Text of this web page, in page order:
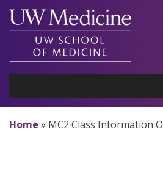
Skip
content
Home » MC2 Class Information